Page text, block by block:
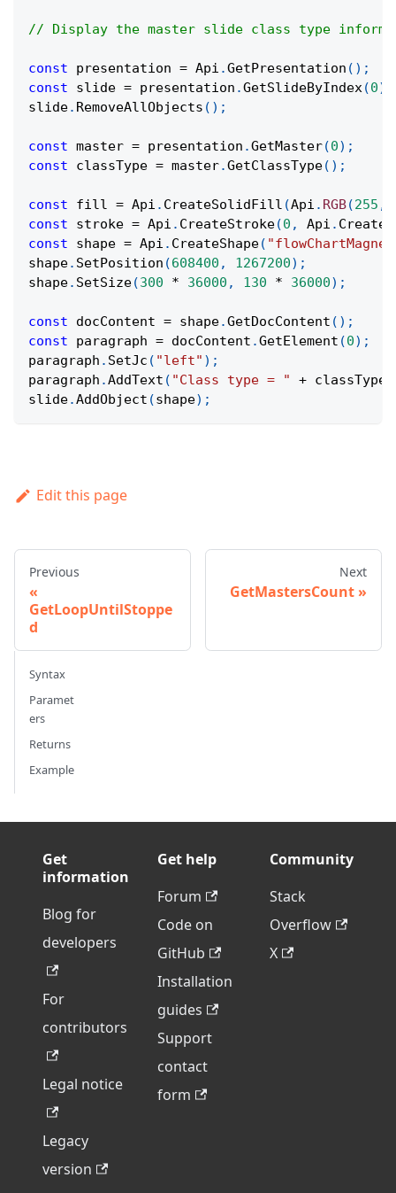
// Display the master slide class type
const presentation = Api .GetPresentation ( ) ;
const slide = presentation .GetSlideByIndex(0)
slide. RemoveAllObjects ( ) ;
const master = presentation .GetMaster(0) ;
const classType = master.GetClassType( ) ;
const fill = Api . CreateSolidFill (Api . RGB(255 ,
const stroke = Api . CreateStroke(0 , Api .
const shape = Api . CreateShape(
shape. SetPosition (608400 , 1267200) ;
shape. SetSize(300 * 36000 , 130 * 36000) ;
const docContent = shape.GetDocContent ( ) ;
const paragraph = docContent .GetElement (0) ;
paragraph . SetJc ( "left" ) ;
paragraph .AddText ( "Class type = " + classType
slide.AddObject (shape) ;
Edit this page
Previous
GetLoopUntilStoppe
d
Next
GetMastersCount
Syntax
Paramet
ers
Returns
Example
Get
information
Blog for
developers
For
contributors
Legal notice
Legacy
version
Get help
Forum
Code on
GitHub
Installation
guides
Support
contact
form
Community
Stack
Overflow
X